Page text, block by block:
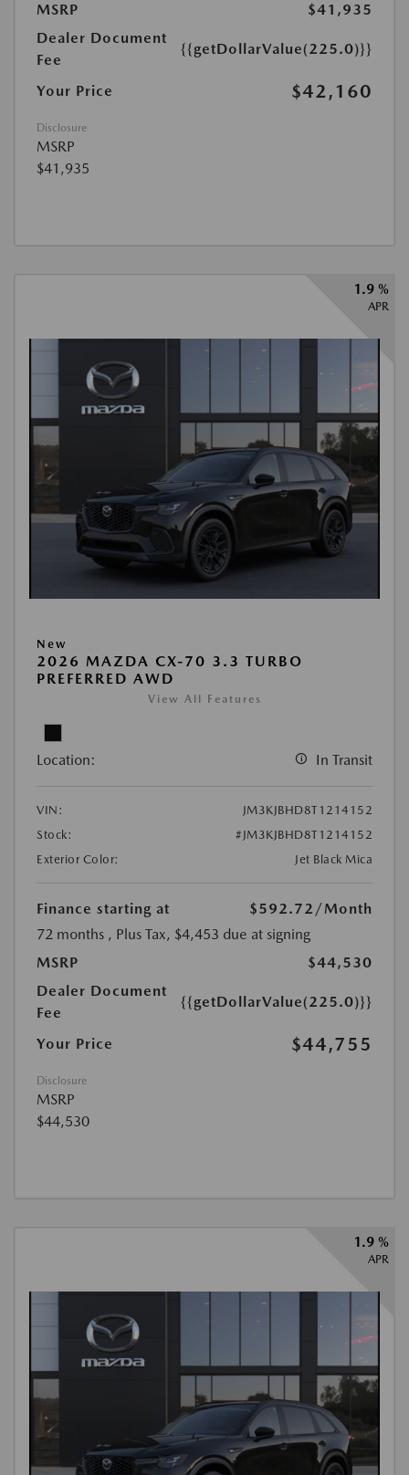
MSRP
$41,935
Dealer Document
Fee
{{getDollarValue(225.0)}}
Your Price $42,160
Disclosure
MSRP
$41,935
1.9 %
APR
New
2026 MAZDA CX-70 3.3 TURBO
PREFERRED AWD
View All Features
Location: In Transit
VIN:
JM3KJBHD8T1214152
Stock:
#JM3KJBHD8T1214152
Exterior Color:
Jet Black Mica
Finance starting at $592.72 /Month
72 months , Plus Tax, $4,453 due at signing
MSRP
$44,530
Dealer Document
Fee
{{getDollarValue(225.0)}}
Your Price $44,755
Disclosure
MSRP
$44,530
1.9 %
APR